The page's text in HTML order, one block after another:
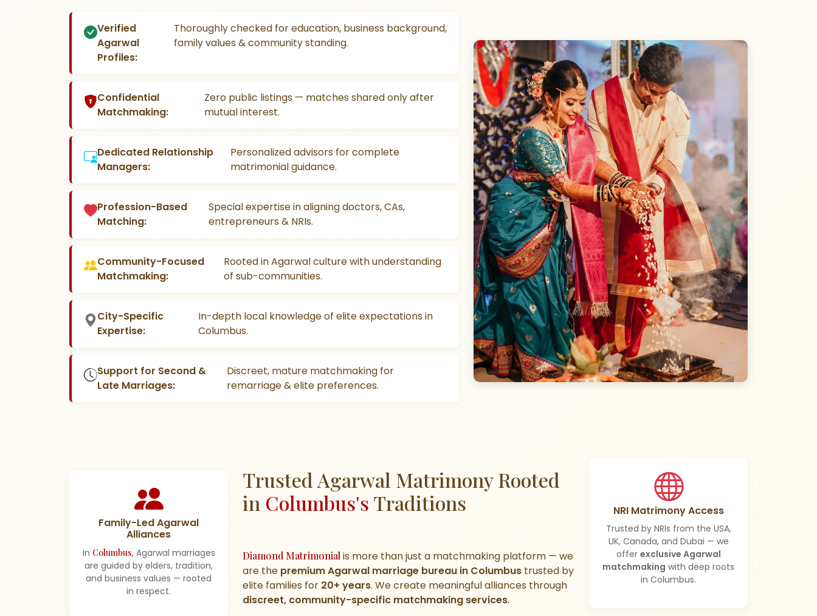
Verified
Agarwal
Profiles:
Thoroughly checked for education, business background,
family values & community standing.
Confidential
Matchmaking:
Zero public listings — matches shared only after
mutual interest.
Dedicated Relationship
Managers:
Personalized advisors for complete
matrimonial guidance.
Profession-Based
Matching:
Special expertise in aligning doctors, CAs,
entrepreneurs & NRIs.
Community-Focused
Matchmaking:
Rooted in Agarwal culture with understanding
of sub-communities.
City-Specific
Expertise:
In-depth local knowledge of elite expectations in
Columbus.
Support for Second &
Late Marriages:
Discreet, mature matchmaking for
remarriage & elite preferences.
Family-Led Agarwal
Alliances
In Columbus, Agarwal marriages
are guided by elders, tradition,
and business values — rooted
in respect.
Trusted Agarwal Matrimony Rooted
in Columbus's Traditions
Diamond Matrimonialis more than just a matchmaking platform — we
are the premium Agarwal marriage bureau in Columbus trusted by
elite families for 20+ years. We create meaningful alliances through
discreet, community-specific matchmaking services.
NRI Matrimony Access
Trusted by NRIs from the USA,
UK, Canada, and Dubai — we
offer exclusive Agarwal
matchmaking with deep roots
in Columbus.